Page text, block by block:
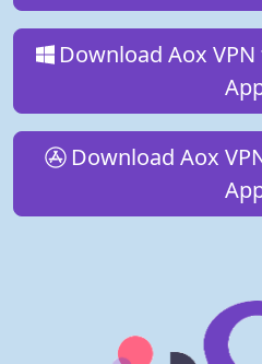
Download Aox
Download Aox